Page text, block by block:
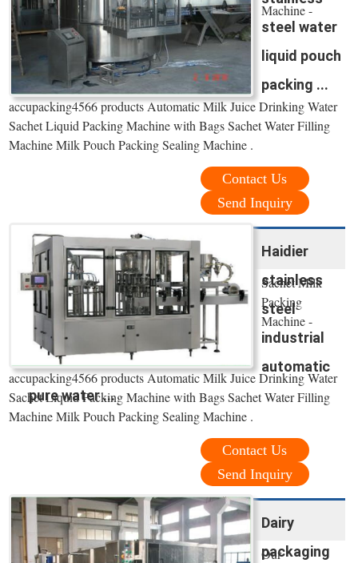
steel water
liquid pouch
packing ...
Machine -
accupacking4566 products Automatic Milk Juice Drinking Water
Sachet Liquid Packing Machine with Bags Sachet Water Filling
Machine Milk Pouch Packing Sealing Machine .
Contact Us
Send Inquiry
Haidier
stainless
steel
industrial
automatic
pure water ...
Sachet Milk
Packing
Machine -
accupacking4566 products Automatic Milk Juice Drinking Water
Sachet Liquid Packing Machine with Bags Sachet Water Filling
Machine Milk Pouch Packing Sealing Machine .
Contact Us
Send Inquiry
Dairy
packaging
Our